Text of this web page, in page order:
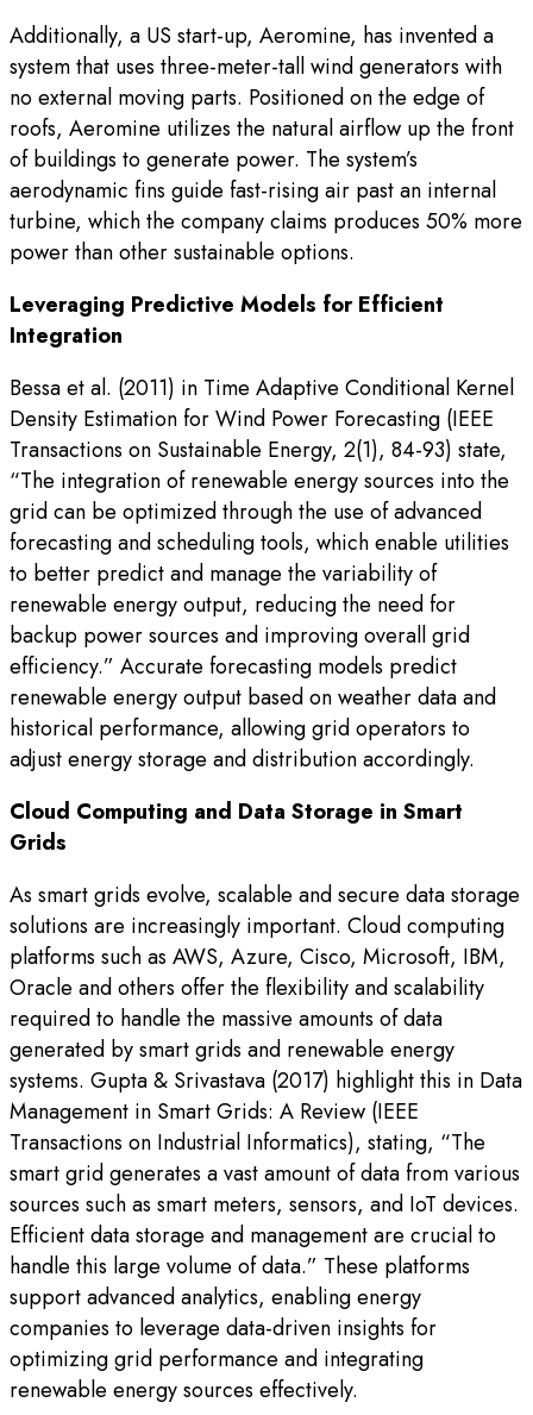
Additionally, a US start-up, Aeromine, has invented a
system that uses three-meter-tall wind generators with
no external moving parts. Positioned on the edge of
roofs, Aeromine utilizes the natural airflow up the front
of buildings to generate power. The system’s
aerodynamic fins guide fast-rising air past an internal
turbine, which the company claims produces 50% more
power than other sustainable options.
Leveraging Predictive Models for Efficient
Integration
Bessa et al. (2011) in Time Adaptive Conditional Kernel
Density Estimation for Wind Power Forecasting (IEEE
Transactions on Sustainable Energy, 2(1), 84-93) state,
“The integration of renewable energy sources into the
grid can be optimized through the use of advanced
forecasting and scheduling tools, which enable utilities
to better predict and manage the variability of
renewable energy output, reducing the need for
backup power sources and improving overall grid
efficiency.” Accurate forecasting models predict
renewable energy output based on weather data and
historical performance, allowing grid operators to
adjust energy storage and distribution accordingly.
Cloud Computing and Data Storage in Smart
Grids
As smart grids evolve, scalable and secure data storage
solutions are increasingly important. Cloud computing
platforms such as AWS, Azure, Cisco, Microsoft, IBM,
Oracle and others offer the flexibility and scalability
required to handle the massive amounts of data
generated by smart grids and renewable energy
systems. Gupta & Srivastava (2017) highlight this in Data
Management in Smart Grids: A Review (IEEE
Transactions on Industrial Informatics), stating, “The
smart grid generates a vast amount of data from various
sources such as smart meters, sensors, and IoT devices.
Efficient data storage and management are crucial to
handle this large volume of data.” These platforms
support advanced analytics, enabling energy
companies to leverage data-driven insights for
optimizing grid performance and integrating
renewable energy sources effectively.